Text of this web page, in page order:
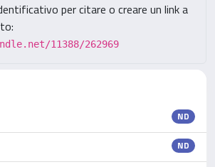
per citare o creare un link a
11388/262969
ND
ND